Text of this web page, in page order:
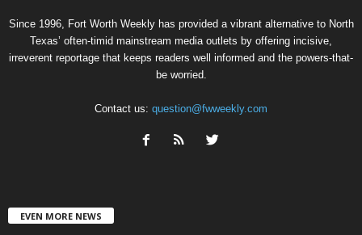
Since 1996, Fort Worth Weekly has provided a vibrant alternative to North
Texas’ often-timid mainstream media outlets by offering incisive,
irreverent reportage that keeps readers well informed and the powers-that-
be worried.
Contact us: question@fwweekly.com
EVEN MORE NEWS